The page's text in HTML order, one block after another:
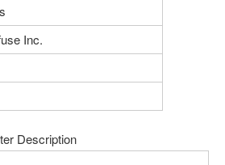
Inc.
Description